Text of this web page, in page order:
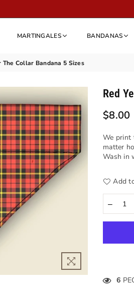
MARTINGALES BANDANAS
Collar Bandana 5 Sizes
Red
Regular
$8.00
We print
matter
Wash in
Add
6